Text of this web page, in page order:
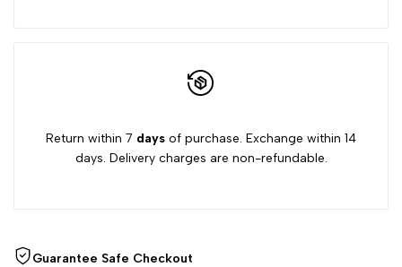
Return within 7 days of purchase. Exchange within 14
days. Delivery charges are non-refundable.
Guarantee Safe Checkout